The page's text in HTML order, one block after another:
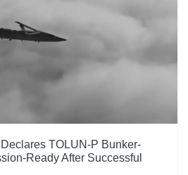
TOLUN-P Bunker-
Ready After Successful